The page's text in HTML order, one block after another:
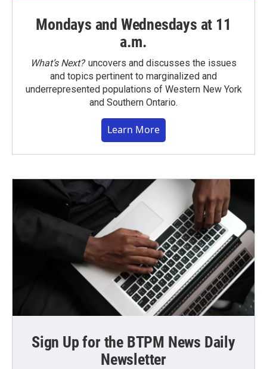
Mondays and Wednesdays at 11
a.m.
What’s Next?uncovers and discusses the issues
and topics pertinent to marginalized and
underrepresented populations of Western New York
and Southern Ontario.
Learn More
Sign Up for the BTPM News Daily
Newsletter